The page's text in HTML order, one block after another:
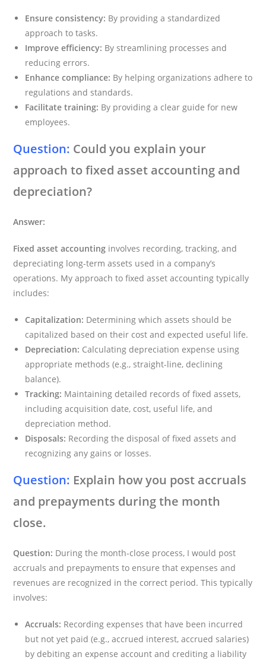
Ensure consistency: By providing a standardized
approach to tasks.
Improve efficiency: By streamlining processes and
reducing errors.
Enhance compliance: By helping organizations adhere to
regulations and standards.
Facilitate training: By providing a clear guide for new
employees.
Question: Could you explain your
approach to fixed asset accounting and
depreciation?
Answer:
Fixed asset accounting involves recording, tracking, and
depreciating long-term assets used in a company’s
operations. My approach to fixed asset accounting typically
includes:
Capitalization: Determining which assets should be
capitalized based on their cost and expected useful life.
Depreciation: Calculating depreciation expense using
appropriate methods (e.g., straight-line, declining
balance).
Tracking: Maintaining detailed records of fixed assets,
including acquisition date, cost, useful life, and
depreciation method.
Disposals: Recording the disposal of fixed assets and
recognizing any gains or losses.
Question: Explain how you post accruals
and prepayments during the month
close.
Question: During the month-close process, I would post
accruals and prepayments to ensure that expenses and
revenues are recognized in the correct period. This typically
involves:
Accruals: Recording expenses that have been incurred
but not yet paid (e.g., accrued interest, accrued salaries)
by debiting an expense account and crediting a liability